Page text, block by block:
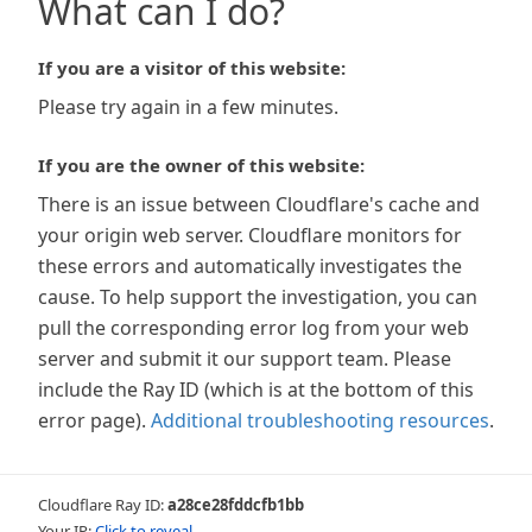
What can I do?
If you are a visitor of this website:
Please try again in a few minutes.
If you are the owner of this website:
There is an issue between Cloudflare's cache and
your origin web server. Cloudflare monitors for
these errors and automatically investigates the
cause. To help support the investigation, you can
pull the corresponding error log from your web
server and submit it our support team. Please
include the Ray ID (which is at the bottom of this
error page). Additional troubleshooting resources.
Cloudflare Ray ID:a28ce28fddcfb1bb